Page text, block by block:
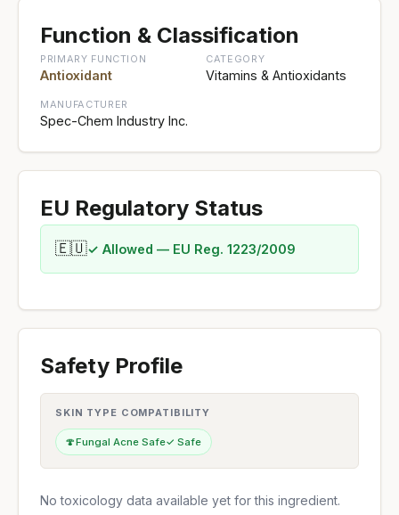
Function & Classification
PRIMARY FUNCTION
Antioxidant
CATEGORY
Vitamins & Antioxidants
MANUFACTURER
Spec-Chem Industry Inc.
EU Regulatory Status
🇪🇺✓ Allowed — EU Reg. 1223/2009
Safety Profile
SKIN TYPE COMPATIBILITY
🍄Fungal Acne Safe✓ Safe
No toxicology data available yet for this ingredient.